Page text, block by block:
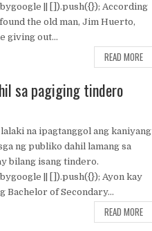
|| []).push({}); According
the old man, Jim Huerto,
giving out...
READ MORE
sa pagiging tindero
na ipagtanggol ang kaniyang
ng publiko dahil lamang sa
bilang isang tindero.
|| []).push({}); Ayon kay
Bachelor of Secondary...
READ MORE